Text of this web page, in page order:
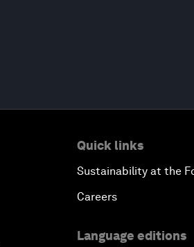
Quick links
Sustainability at the
Careers
Language editions